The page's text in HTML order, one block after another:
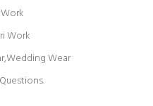
Work
Wear